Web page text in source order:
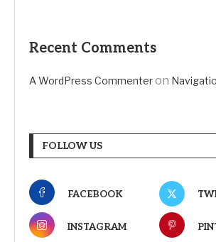
Recent Comments
A WordPress Commenteron
FOLLOW US
FACEBOOK
INSTAGRAM